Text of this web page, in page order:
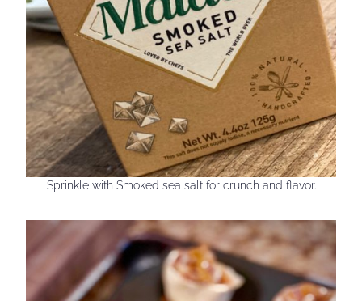
Sprinkle with Smoked sea salt for crunch and flavor.